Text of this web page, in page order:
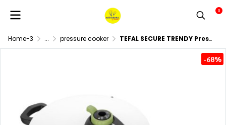
0
Home-3 ... pressure cooker TEFAL SECURE TRENDY Pressure Cooker, 4 Liters, Model P2580400
-68%